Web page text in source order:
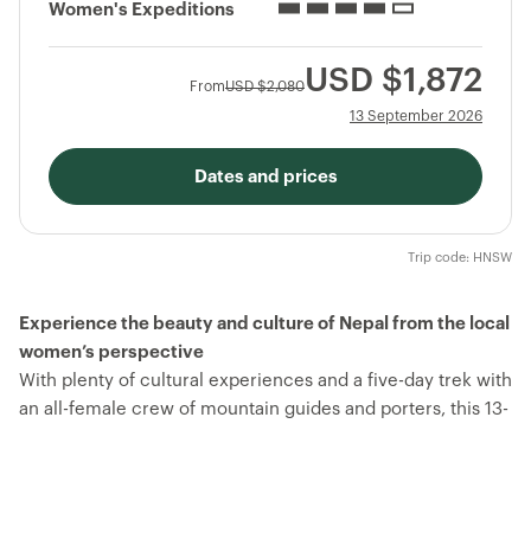
Experience the beauty and culture of Nepal from the local
women’s perspective
With plenty of cultural experiences and a five-day trek with
an all-female crew of mountain guides and porters, this 13-
Women's Expeditions
FromUSD $2,080USD $1,872
13 September 2026
Dates and prices
Trip code: HNSW